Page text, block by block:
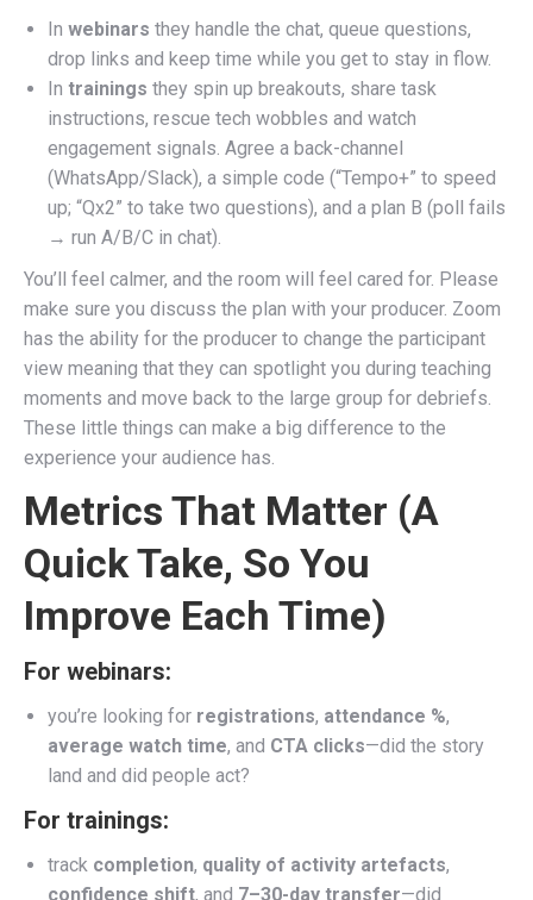
In webinars they handle the chat, queue questions,
drop links and keep time while you get to stay in flow.
In trainings they spin up breakouts, share task
instructions, rescue tech wobbles and watch
engagement signals. Agree a back-channel
(WhatsApp/Slack), a simple code (“Tempo+” to speed
up; “Qx2” to take two questions), and a plan B (poll fails
→ run A/B/C in chat).
You’ll feel calmer, and the room will feel cared for. Please
make sure you discuss the plan with your producer. Zoom
has the ability for the producer to change the participant
view meaning that they can spotlight you during teaching
moments and move back to the large group for debriefs.
These little things can make a big difference to the
experience your audience has.
Metrics That Matter (A
Quick Take, So You
Improve Each Time)
For webinars:
you’re looking for registrations, attendance %,
average watch time, and CTA clicks—did the story
land and did people act?
For trainings:
track completion, quality of activity artefacts,
confidence shift, and 7–30-day transfer—did